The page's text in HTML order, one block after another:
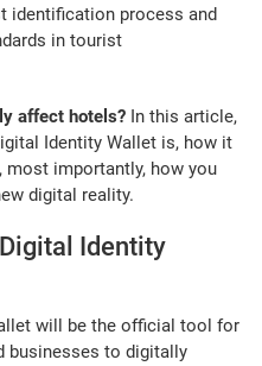
identification process and
in tourist
affect hotels? In this article,
Identity Wallet is, how it
importantly, how you
digital reality.
Identity
will be the official tool for
businesses to digitally